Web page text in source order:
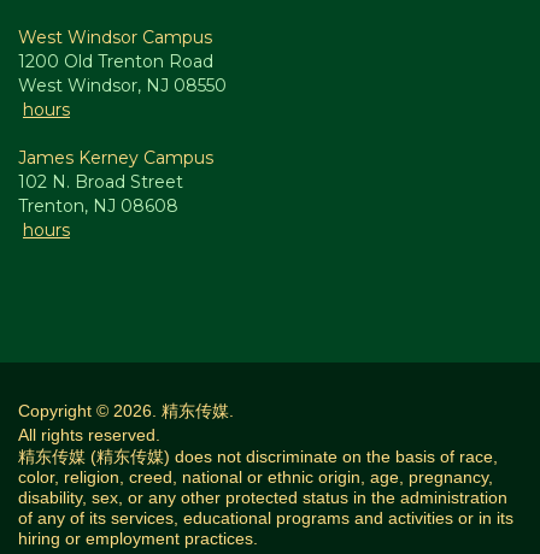
West Windsor Campus
1200 Old Trenton Road
West Windsor, NJ 08550
hours
James Kerney Campus
102 N. Broad Street
Trenton, NJ 08608
hours
Copyright © 2026. 精东传媒.
All rights reserved.
精东传媒 (精东传媒) does not discriminate on the basis of race,
color, religion, creed, national or ethnic origin, age, pregnancy,
disability, sex, or any other protected status in the administration
of any of its services, educational programs and activities or in its
hiring or employment practices.